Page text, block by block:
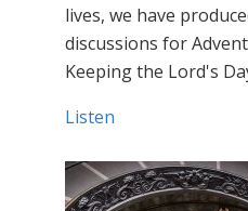
lives, we have
discussions for
Keeping the Lord's
Listen